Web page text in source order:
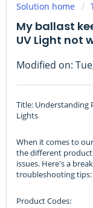
Solution home
My ballast
UV Light not
Modified on:
Title: Understanding
Lights
When it comes to
the different
issues. Here's a
troubleshooting tips:
Product Codes: